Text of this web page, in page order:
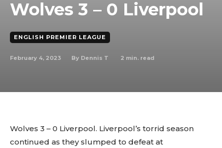
Wolves 3 – 0 Liverpool
ENGLISH PREMIER LEAGUE
February 4, 2023 By Dennis T 2 min. read
Wolves 3 – 0 Liverpool. Liverpool’s torrid season
continued as they slumped to defeat at